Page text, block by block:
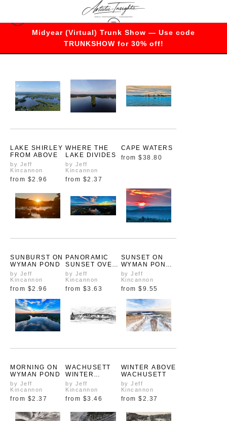
Midyear (Virtual) Trunk Show — Use code
TRUNKSHOW for 30% off!
Massachusetts
LAKE SHIRLEY
FROM ABOVE
by Jeff
Kincannon
from $2.96
WHERE THE
LAKE DIVIDES
by Jeff
Kincannon
from $2.37
CAPE WATERS
from $38.80
SUNBURST ON
WYMAN POND
by Jeff
Kincannon
from $2.96
PANORAMIC
SUNSET OVER
WYMAN POND
by Jeff
Kincannon
from $3.63
SUNSET ON
WYMAN POND:
FIRE THROUGH
FOG
by Jeff
Kincannon
from $9.55
MORNING ON
WYMAN POND
by Jeff
Kincannon
from $2.37
WACHUSETT
WINTER
SCENE
by Jeff
Kincannon
from $3.46
WINTER ABOVE
WACHUSETT
by Jeff
Kincannon
from $2.37